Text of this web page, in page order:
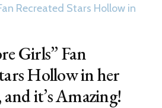
Fan
Was
It
Worth
Girls” Fan
Hollow in her
it’s Amazing!